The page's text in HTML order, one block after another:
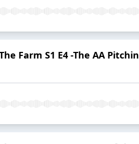
Farm S1 E4 -The AA